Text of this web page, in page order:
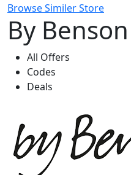
Browse Similer Store
By
All Offers
Codes
Deals